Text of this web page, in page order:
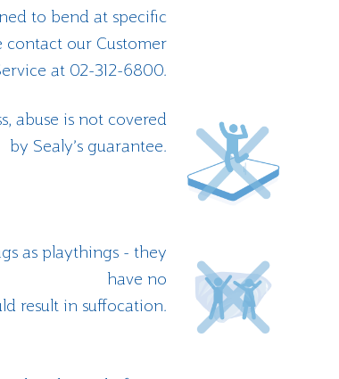
to bend at specific
contact our Customer
at 02-312-6800.
abuse is not covered
by Sealy’s guarantee.
as playthings - they
have no
result in suffocation.